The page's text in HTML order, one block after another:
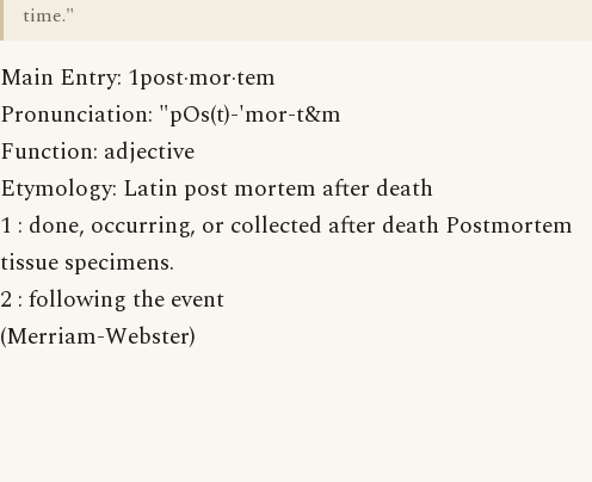
time."
Main Entry: 1post·mor·tem
Pronunciation: "pOs(t)-'mor-t&m
Function: adjective
Etymology: Latin post mortem after death
1 : done, occurring, or collected after death Postmortem
tissue specimens.
2 : following the event
(Merriam-Webster)